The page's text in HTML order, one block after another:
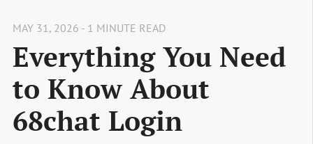
MAY 31, 2026 - 1 MINUTE READ
Everything You Need
to Know About
68chat Login